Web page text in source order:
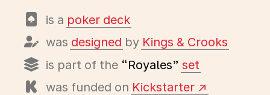
is a poker deck
was designed by Kings & Crooks
is part of the “Royales” set
was funded on Kickstarter